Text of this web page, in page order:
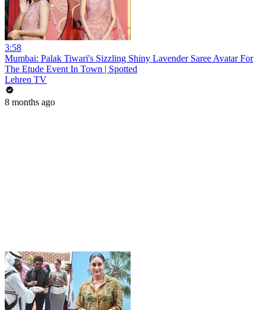
3:58
Mumbai: Palak Tiwari's Sizzling Shiny Lavender Saree Avatar For
The Etude Event In Town | Spotted
Lehren TV
8 months ago